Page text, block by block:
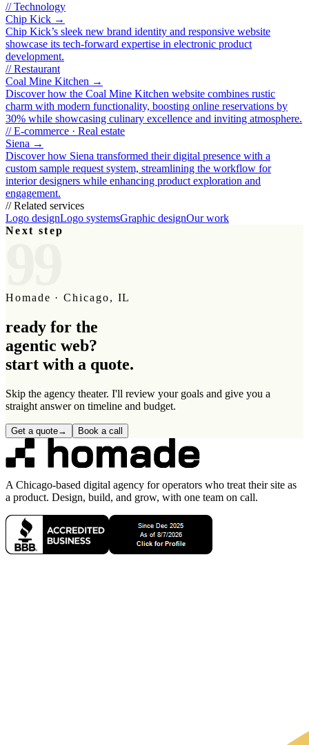
//Technology
Chip Kick →
Chip Kick’s sleek new brand identity and responsive website
showcase its tech‑forward expertise in electronic product
development.
//Restaurant
Coal Mine Kitchen →
Discover how the Coal Mine Kitchen website combines rustic
charm with modern functionality, boosting online reservations by
30% while showcasing culinary excellence and inviting atmosphere.
//E-commerce · Real estate
Siena →
Discover how Siena transformed their digital presence with a
custom sample request system, streamlining the workflow for
interior designers while enhancing product exploration and
engagement.
// Related services
Logo designLogo systemsGraphic designOur work
Next step
Homade · Chicago, IL
ready for the
agentic web?
start with a quote.
Skip the agency theater. I'll review your goals and give you a
straight answer on timeline and budget.
Get a quote→ Book a call
A Chicago-based digital agency for operators who treat their site as
a product. Design, build, and grow, with one team on call.